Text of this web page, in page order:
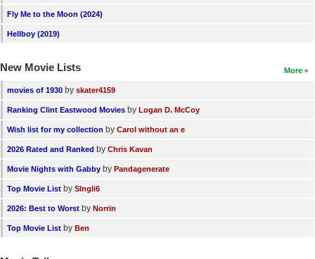
Login
Fly Me to the Moon (2024)
Hellboy (2019)
More
New Movie Lists
movies of 1930 by skater4159
Ranking Clint Eastwood Movies by Logan D. McCoy
Wish list for my collection by Carol without an e
2026 Rated and Ranked by Chris Kavan
Movie Nights with Gabby by Pandagenerate
Top Movie List by SIngli6
2026: Best to Worst by Norrin
Top Movie List by Ben